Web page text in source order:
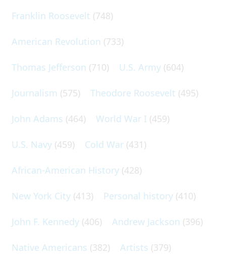
Franklin Roosevelt (748)
American Revolution (733)
Thomas Jefferson (710) U.S. Army (604)
Journalism (575) Theodore Roosevelt (495)
John Adams (464) World War I (459)
U.S. Navy (459) Cold War (431)
African-American History (428)
New York City (413) Personal history (410)
John F. Kennedy (406) Andrew Jackson (396)
Native Americans (382) Artists (379)